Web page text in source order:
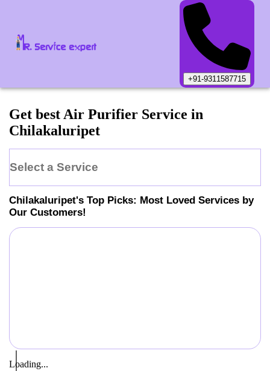
+91-9311587715
Get best Air Purifier Service in
Chilakaluripet
Select a Service
Chilakaluripet's Top Picks: Most Loved Services by
Our Customers!
Loading...